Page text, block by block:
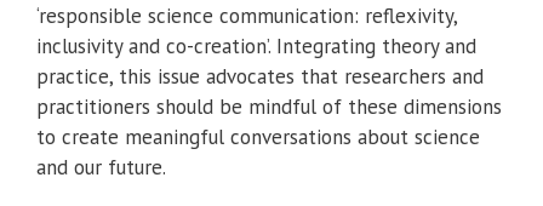
‘responsible science communication: reflexivity,
inclusivity and co-creation’. Integrating theory and
practice, this issue advocates that researchers and
practitioners should be mindful of these dimensions
to create meaningful conversations about science
and our future.